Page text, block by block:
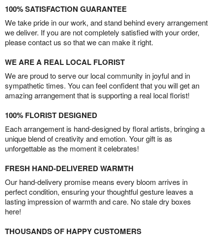
100% SATISFACTION GUARANTEE
We take pride in our work, and stand behind every arrangement
we deliver. If you are not completely satisfied with your order,
please contact us so that we can make it right.
WE ARE A REAL LOCAL FLORIST
We are proud to serve our local community in joyful and in
sympathetic times. You can feel confident that you will get an
amazing arrangement that is supporting a real local florist!
100% FLORIST DESIGNED
Each arrangement is hand-designed by floral artists, bringing a
unique blend of creativity and emotion. Your gift is as
unforgettable as the moment it celebrates!
FRESH HAND-DELIVERED WARMTH
Our hand-delivery promise means every bloom arrives in
perfect condition, ensuring your thoughtful gesture leaves a
lasting impression of warmth and care. No stale dry boxes
here!
THOUSANDS OF HAPPY CUSTOMERS